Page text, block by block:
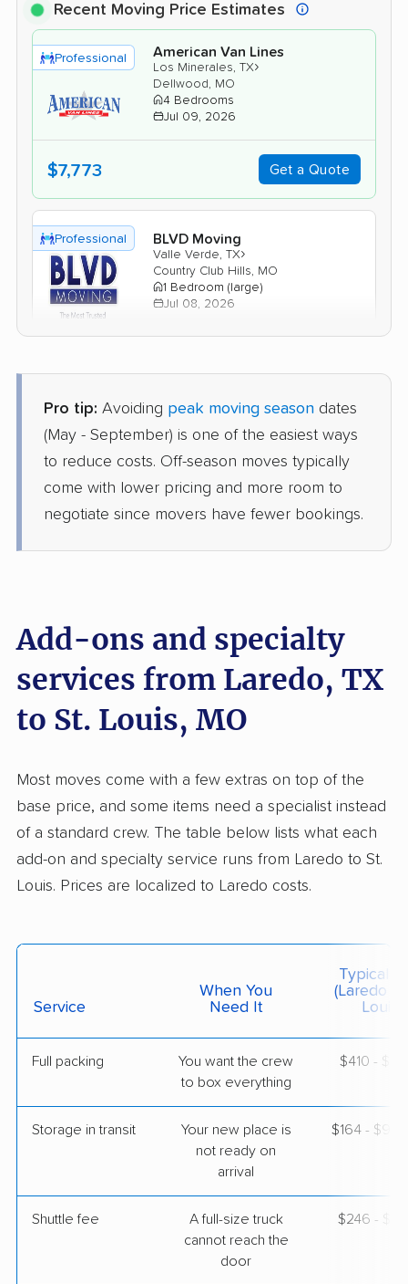
Recent Moving Price Estimates
Professional American Van Lines
Los Minerales, TX›
Dellwood, MO
4 Bedrooms
Jul 09, 2026
$7,773 Get a Quote
Professional BLVD Moving
Valle Verde, TX›
Country Club Hills, MO
1 Bedroom (large)
Jul 08, 2026
Professional AB Moving
Rio Bravo, TX›
Glen Echo Park, MO
Jun 15, 2026
Los Arcos, TX
St. Paul, MO
3 Bedrooms
May 26, 2026
$6,687
Mayflower Transit
Ranchitos East, TX›
1 Bedroom (large)
May 25, 2026
Laredo Ranchettes West, TX
Hillsdale, MO
Get a Quote
United Van Lines
Tanquecitos South Acres II, TX
2 Bedrooms
May 08, 2026
Pro tip: Avoiding peak moving season dates
(May - September) is one of the easiest ways
to reduce costs. Off-season moves typically
come with lower pricing and more room to
negotiate since movers have fewer bookings.
Add-ons and specialty
services from Laredo, TX
to St. Louis, MO
Most moves come with a few extras on top of the
base price, and some items need a specialist instead
of a standard crew. The table below lists what each
add-on and specialty service runs from Laredo to St.
Louis. Prices are localized to Laredo costs.
Service
When You
Need It
Typical
(Laredo
Louis)
Full packing
You want the crew
to box everything
$410 -
Storage in transit
Your new place is
not ready on
arrival
$164 -
Shuttle fee
A full-size truck
cannot reach the
door
$246 -